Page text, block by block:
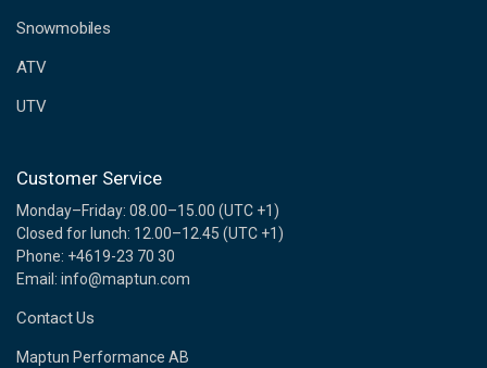
s
Snowmobiles
ATV
UTV
Customer Service
Monday–Friday: 08.00–15.00 (UTC +1)
Closed for lunch: 12.00–12.45 (UTC +1)
Phone: +4619-23 70 30
Email: info@maptun.com
Contact Us
Maptun Performance AB